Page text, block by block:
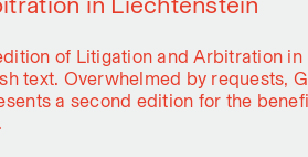
of Litigation and Arbitration
text. Overwhelmed by requests,
a second edition for the